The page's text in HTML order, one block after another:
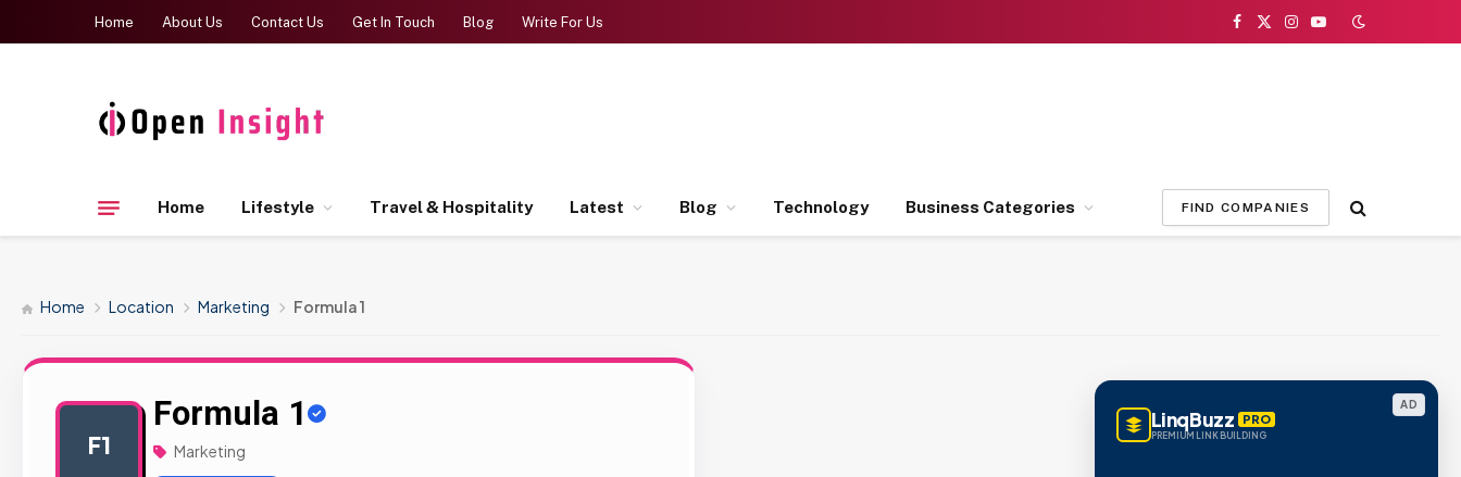
Home About Us Contact Us Get In Touch Blog Write For Us
Facebook
X
Instagram
YouTube
Home Lifestyle Travel & Hospitality Latest Blog Technology Business Categories FIND COMPANIES
Home Location Marketing Formula 1
F1
Formula 1
Marketing
AD
LinqBuzz PRO
PREMIUM LINK BUILDING